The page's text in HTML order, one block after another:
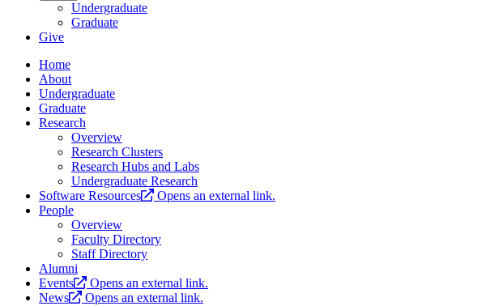
Undergraduate
Graduate
Give
Home
About
Undergraduate
Graduate
Research
Overview
Research Clusters
Research Hubs and Labs
Undergraduate Research
Software Resources
Opens an external link.
People
Overview
Faculty Directory
Staff Directory
Alumni
Events
Opens an external link.
News
Opens an external link.